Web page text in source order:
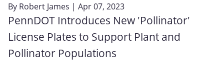
By Robert James | Apr 07, 2023
PennDOT Introduces New 'Pollinator'
License Plates to Support Plant and
Pollinator Populations